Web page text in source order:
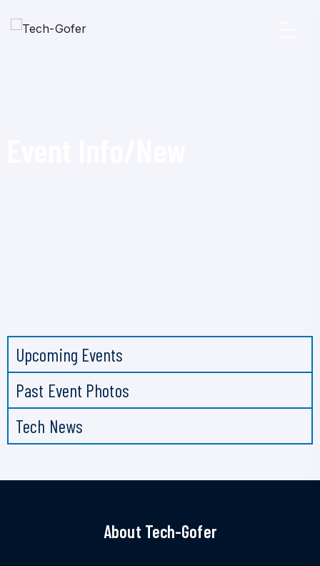
Upcoming Events
Past Event Photos
Tech News
About Tech-Gofer